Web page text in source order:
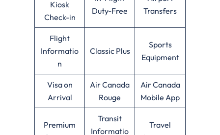
Kiosk
Check-in
Duty-Free
Transfers
Flight
Informatio
n
Classic Plus
Sports
Equipment
Visa on
Arrival
Air Canada
Rouge
Air Canada
Mobile App
Premium
Transit
Informatio
Travel